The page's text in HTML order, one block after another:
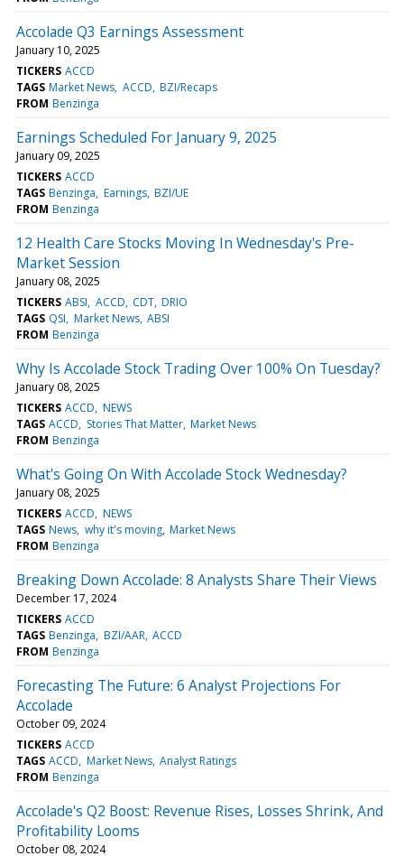
Accolade Q3 Earnings Assessment
January 10, 2025
TICKERS ACCD
TAGS Market News ACCD BZI/Recaps
FROM Benzinga
Earnings Scheduled For January 9, 2025
January 09, 2025
TICKERS ACCD
TAGS Benzinga Earnings BZI/UE
FROM Benzinga
12 Health Care Stocks Moving In Wednesday's Pre-
Market Session
January 08, 2025
TICKERS ABSI ACCD CDT DRIO
TAGS QSI Market News ABSI
FROM Benzinga
Why Is Accolade Stock Trading Over 100% On Tuesday?
January 08, 2025
TICKERS ACCD NEWS
TAGS ACCD Stories That Matter Market News
FROM Benzinga
What's Going On With Accolade Stock Wednesday?
January 08, 2025
TICKERS ACCD NEWS
TAGS News why it's moving Market News
FROM Benzinga
Breaking Down Accolade: 8 Analysts Share Their Views
December 17, 2024
TICKERS ACCD
TAGS Benzinga BZI/AAR ACCD
FROM Benzinga
Forecasting The Future: 6 Analyst Projections For
Accolade
October 09, 2024
TICKERS ACCD
TAGS ACCD Market News Analyst Ratings
FROM Benzinga
Accolade's Q2 Boost: Revenue Rises, Losses Shrink, And
Profitability Looms
October 08, 2024